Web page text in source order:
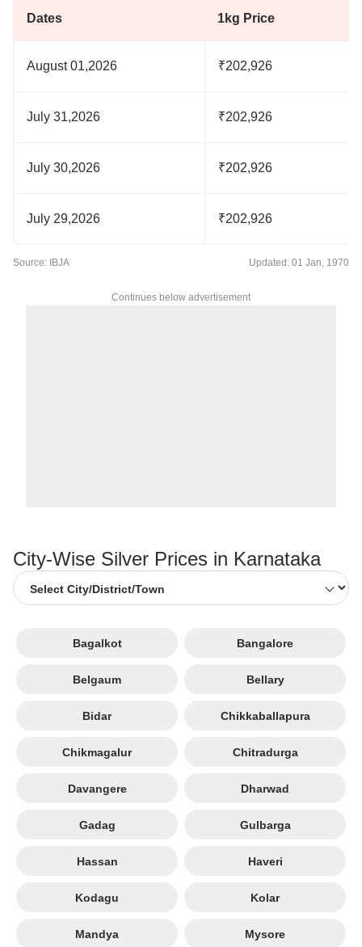
Dates 1kg Price
August 01,2026 ₹202,926
July 31,2026 ₹202,926
July 30,2026 ₹202,926
July 29,2026 ₹202,926
Source: IBJA Updated: 01 Jan, 1970
Continues below advertisement
City-Wise Silver Prices in Karnataka
Bagalkot Bangalore
Belgaum Bellary
Bidar Chikkaballapura
Chikmagalur Chitradurga
Davangere Dharwad
Gadag Gulbarga
Hassan Haveri
Kodagu Kolar
Mandya Mysore